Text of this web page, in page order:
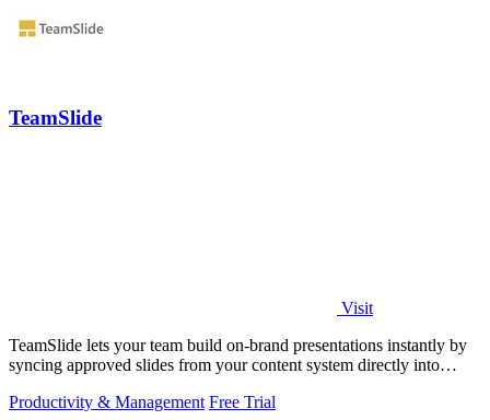
TeamSlide
Visit
TeamSlide lets your team build on-brand presentations instantly by
syncing approved slides from your content system directly into
Productivity & Management Free Trial